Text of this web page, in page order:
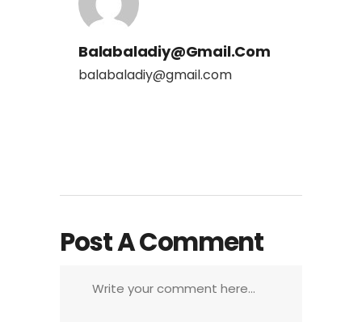
Balabaladiy@gmail.com
balabaladiy@gmail.com
Post A Comment